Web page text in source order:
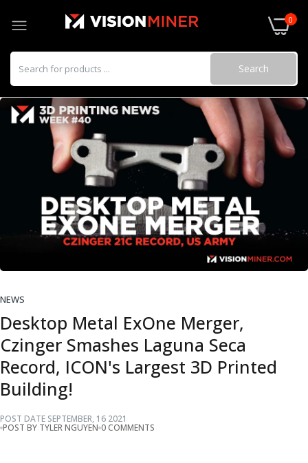
0
Search
NEWS
Desktop Metal ExOne Merger,
Czinger Smashes Laguna Seca
Record, ICON's Largest 3D Printed
Building!
POST DATE SEPTEMBER, 16 2021
POST BY TYLER NGUYEN 0 COMMENTS